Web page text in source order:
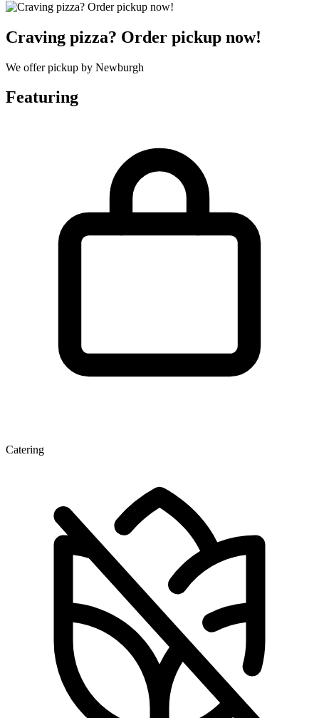
Craving pizza? Order pickup now!
We offer pickup by Newburgh
Featuring
Catering